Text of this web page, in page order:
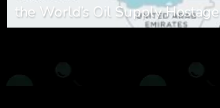
the World’s Oil Supply Hostage